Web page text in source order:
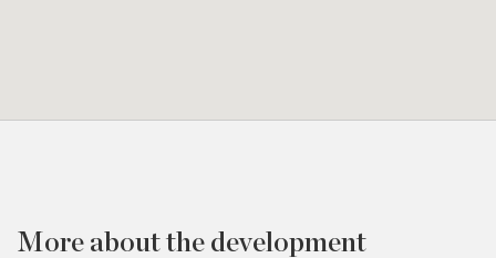
More about the development